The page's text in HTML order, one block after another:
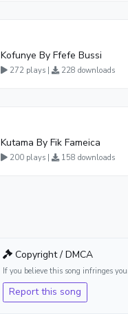
Kofunye By Ffefe Bussi
272 plays | 228 downloads
Kutama By Fik Fameica
200 plays | 158 downloads
Copyright / DMCA
If you believe this song infringes
Report this song